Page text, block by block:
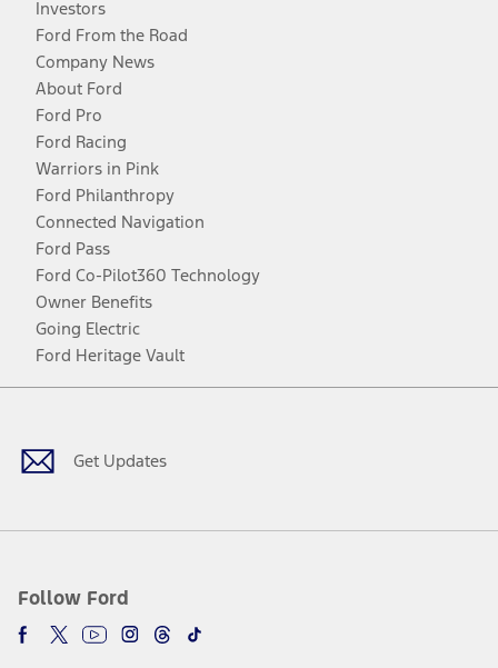
Investors
Ford From the Road
Company News
About Ford
Ford Pro
Ford Racing
Warriors in Pink
Ford Philanthropy
Connected Navigation
Ford Pass
Ford Co-Pilot360 Technology
Owner Benefits
Going Electric
Ford Heritage Vault
Get Updates
Follow Ford
Facebook
TwitterYoutubeInstagram
Threads
TikTok